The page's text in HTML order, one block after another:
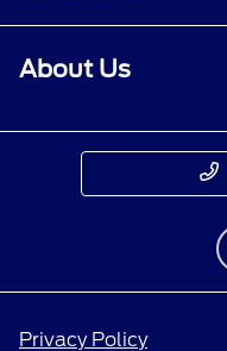
About Us
Privacy Policy